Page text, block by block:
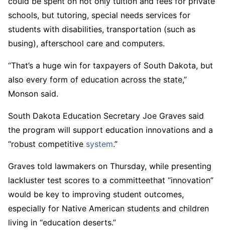
schools, but tutoring, special needs services for
students with disabilities, transportation (such as
busing), afterschool care and computers.
“That’s a huge win for taxpayers of South Dakota, but
also every form of education across the state,”
Monson said.
South Dakota Education Secretary Joe Graves said
the program will support education innovations and a
“robust competitive system.”
Graves told lawmakers on Thursday, while presenting
lackluster test scores to a committeethat “innovation”
would be key to improving student outcomes,
especially for Native American students and children
living in “education deserts.”